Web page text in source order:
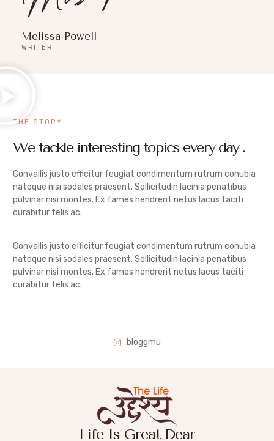
Melissa Powell
WRITER
THE STORY
We tackle interesting topics every day .
Convallis justo efficitur feugiat condimentum rutrum conubia
natoque nisi sodales praesent. Sollicitudin lacinia penatibus
pulvinar nisi montes. Ex fames hendrerit netus lacus taciti
curabitur felis ac.
Convallis justo efficitur feugiat condimentum rutrum conubia
natoque nisi sodales praesent. Sollicitudin lacinia penatibus
pulvinar nisi montes. Ex fames hendrerit netus lacus taciti
curabitur felis ac.
bloggmu
Life Is Great Dear